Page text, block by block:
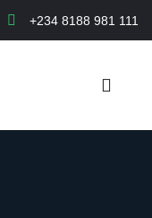
+234 8188 981 111